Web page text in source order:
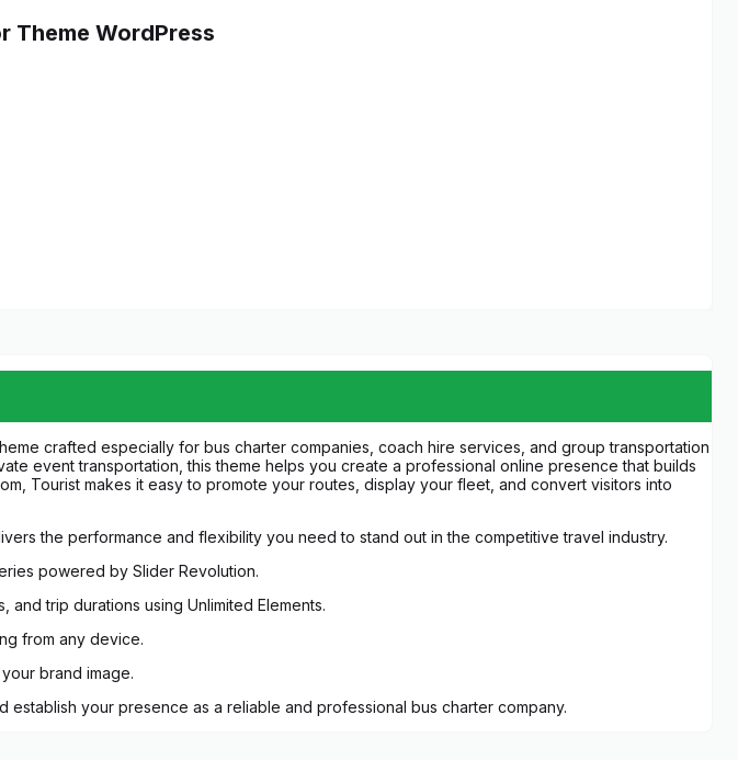
Theme WordPress
crafted especially for bus charter companies, coach hire services, and group transportation
event transportation, this theme helps you create a professional online presence that builds
Tourist makes it easy to promote your routes, display your fleet, and convert visitors into
the performance and flexibility you need to stand out in the competitive travel industry.
powered by Slider Revolution.
trip durations using Unlimited Elements.
from any device.
brand image.
your presence as a reliable and professional bus charter company.